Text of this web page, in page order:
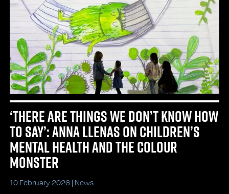
‘THERE ARE THINGS WE DON’T KNOW HOW
TO SAY’: ANNA LLENAS ON CHILDREN’S
MENTAL HEALTH AND THE COLOUR
MONSTER
10 February 2026 | News